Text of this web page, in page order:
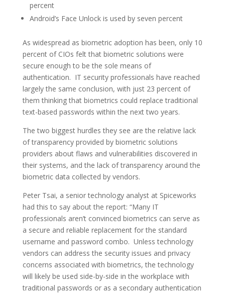
percent
Android’s Face Unlock is used by seven percent
As widespread as biometric adoption has been, only 10
percent of CIOs felt that biometric solutions were
secure enough to be the sole means of
authentication. IT security professionals have reached
largely the same conclusion, with just 23 percent of
them thinking that biometrics could replace traditional
text-based passwords within the next two years.
The two biggest hurdles they see are the relative lack
of transparency provided by biometric solutions
providers about flaws and vulnerabilities discovered in
their systems, and the lack of transparency around the
biometric data collected by vendors.
Peter Tsai, a senior technology analyst at Spiceworks
had this to say about the report: “Many IT
professionals aren’t convinced biometrics can serve as
a secure and reliable replacement for the standard
username and password combo. Unless technology
vendors can address the security issues and privacy
concerns associated with biometrics, the technology
will likely be used side-by-side in the workplace with
traditional passwords or as a secondary authentication